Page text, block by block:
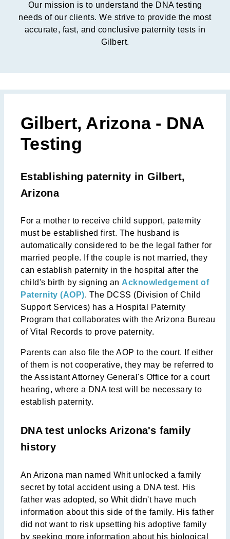
Our mission is to understand the DNA testing
needs of our clients. We strive to provide the most
accurate, fast, and conclusive paternity tests in
Gilbert.
Gilbert, Arizona - DNA
Testing
Establishing paternity in Gilbert,
Arizona
For a mother to receive child support, paternity
must be established first. The husband is
automatically considered to be the legal father for
married people. If the couple is not married, they
can establish paternity in the hospital after the
child's birth by signing an Acknowledgement of
Paternity (AOP). The DCSS (Division of Child
Support Services) has a Hospital Paternity
Program that collaborates with the Arizona Bureau
of Vital Records to prove paternity.
Parents can also file the AOP to the court. If either
of them is not cooperative, they may be referred to
the Assistant Attorney General's Office for a court
hearing, where a DNA test will be necessary to
establish paternity.
DNA test unlocks Arizona's family
history
An Arizona man named Whit unlocked a family
secret by total accident using a DNA test. His
father was adopted, so Whit didn't have much
information about this side of the family. His father
did not want to risk upsetting his adoptive family
by seeking more information about his biological